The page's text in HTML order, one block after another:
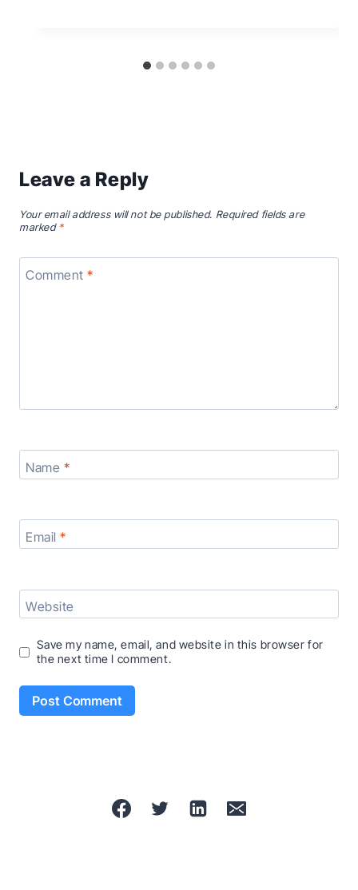
Leave a Reply
Your email address will not be published. Required fields are
marked *
Comment*
Name *
Email*
Website
Save my name, email, and website in this browser for
the next time I comment.